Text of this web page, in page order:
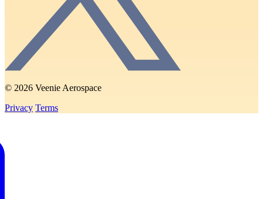
© 2026 Veenie Aerospace
Privacy Terms